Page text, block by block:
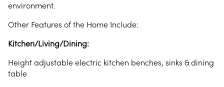
environment.
Other Features of the Home Include:
Kitchen/Living/Dining:
Height adjustable electric kitchen benches, sinks & dining
table